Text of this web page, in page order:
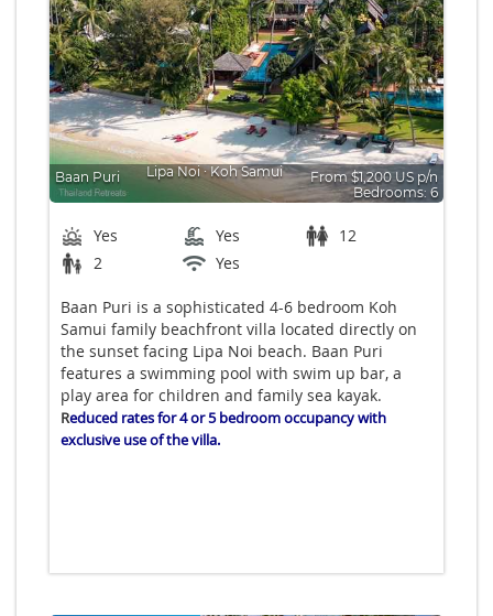
Baan Puri Lipa Noi∙Koh Samui
From $1,200 US p/n
Bedrooms: 6
Yes Yes
12
2
Yes
Baan Puri is a sophisticated 4-6 bedroom Koh
Samui family beachfront villa located directly on
the sunset facing Lipa Noi beach. Baan Puri
features a swimming pool with swim up bar, a
play area for children and family sea kayak.
Reduced rates for 4 or 5 bedroom occupancy with
exclusive use of the villa.